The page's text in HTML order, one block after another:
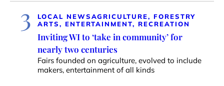
3 LOCAL NEWSAGRICULTURE, FORESTRY
ARTS, ENTERTAINMENT, RECREATION
Inviting WI to ‘take in community’ for
nearly two centuries
Fairs founded on agriculture, evolved to include
makers, entertainment of all kinds